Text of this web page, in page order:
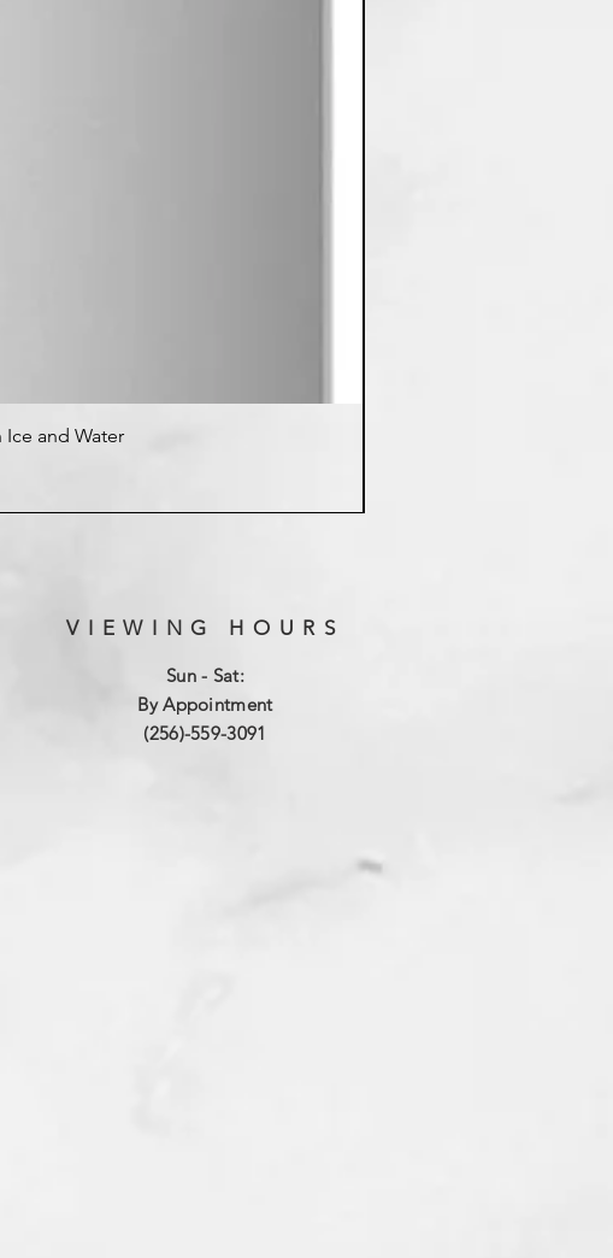
and Water
VIEWING HOURS
Sun - Sat:
By Appointment
(256)-559-3091